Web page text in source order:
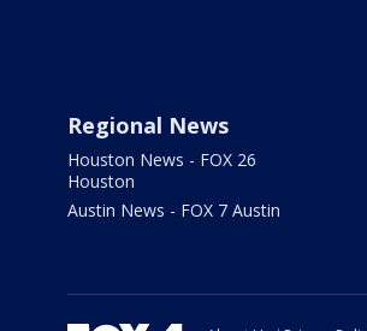
Regional News
Houston News - FOX 26
Houston
Austin News - FOX 7 Austin